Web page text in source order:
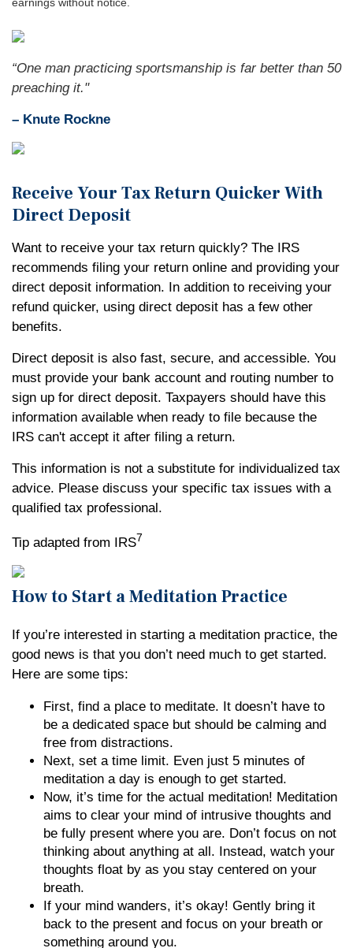
earnings without notice.
“One man practicing sportsmanship is far better than 50
preaching it."
– Knute Rockne
Receive Your Tax Return Quicker With
Direct Deposit
Want to receive your tax return quickly? The IRS
recommends filing your return online and providing your
direct deposit information. In addition to receiving your
refund quicker, using direct deposit has a few other
benefits.
Direct deposit is also fast, secure, and accessible. You
must provide your bank account and routing number to
sign up for direct deposit. Taxpayers should have this
information available when ready to file because the
IRS can't accept it after filing a return.
This information is not a substitute for individualized tax
advice. Please discuss your specific tax issues with a
qualified tax professional.
Tip adapted from IRS7
How to Start a Meditation Practice
If you’re interested in starting a meditation practice, the
good news is that you don’t need much to get started.
Here are some tips:
First, find a place to meditate. It doesn’t have to
be a dedicated space but should be calming and
free from distractions.
Next, set a time limit. Even just 5 minutes of
meditation a day is enough to get started.
Now, it’s time for the actual meditation! Meditation
aims to clear your mind of intrusive thoughts and
be fully present where you are. Don’t focus on not
thinking about anything at all. Instead, watch your
thoughts float by as you stay centered on your
breath.
If your mind wanders, it’s okay! Gently bring it
back to the present and focus on your breath or
something around you.